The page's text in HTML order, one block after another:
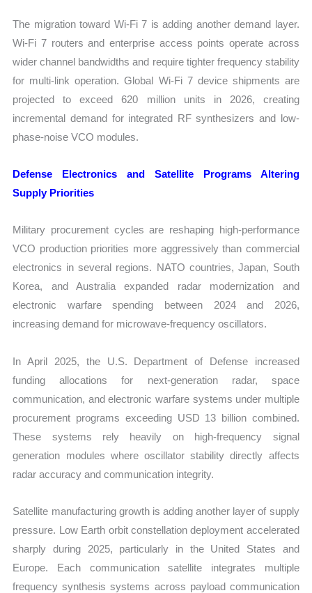
The migration toward Wi-Fi 7 is adding another demand layer.
Wi-Fi 7 routers and enterprise access points operate across
wider channel bandwidths and require tighter frequency stability
for multi-link operation. Global Wi-Fi 7 device shipments are
projected to exceed 620 million units in 2026, creating
incremental demand for integrated RF synthesizers and low-
phase-noise VCO modules.
Defense Electronics and Satellite Programs Altering
Supply Priorities
Military procurement cycles are reshaping high-performance
VCO production priorities more aggressively than commercial
electronics in several regions. NATO countries, Japan, South
Korea, and Australia expanded radar modernization and
electronic warfare spending between 2024 and 2026,
increasing demand for microwave-frequency oscillators.
In April 2025, the U.S. Department of Defense increased
funding allocations for next-generation radar, space
communication, and electronic warfare systems under multiple
procurement programs exceeding USD 13 billion combined.
These systems rely heavily on high-frequency signal
generation modules where oscillator stability directly affects
radar accuracy and communication integrity.
Satellite manufacturing growth is adding another layer of supply
pressure. Low Earth orbit constellation deployment accelerated
sharply during 2025, particularly in the United States and
Europe. Each communication satellite integrates multiple
frequency synthesis systems across payload communication